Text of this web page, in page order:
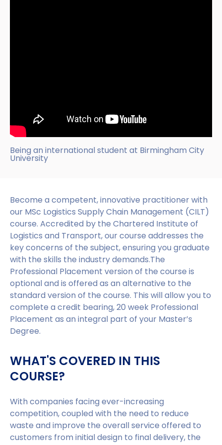
Become a competent, innovative practitioner with
our MSc Logistics Supply Chain Management (CILT)
course. Accredited by the Chartered Institute of
Logistics and Transport, our course addresses the
key concerns of the subject, ensuring you graduate
with the skills the industry demands.The
Professional Placement version of the course is
optional and is offered as an alternative to the
standard version of the course. This will allow you to
complete a credit bearing, 20 week Professional
Placement as an integral part of your Master’s
Degree.
WHAT'S COVERED IN THIS
COURSE?
With companies facing ever-increasing
competition, coupled with the need to reduce
waste and improve the overall service offered to
customers from initial design to final delivery, the
Being an international student at Birmingham City
University